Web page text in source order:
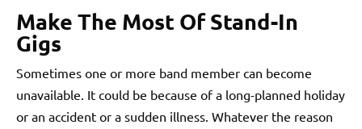
Make The Most Of Stand-In
Gigs
Sometimes one or more band member can become
unavailable. It could be because of a long-planned holiday
or an accident or a sudden illness. Whatever the reason